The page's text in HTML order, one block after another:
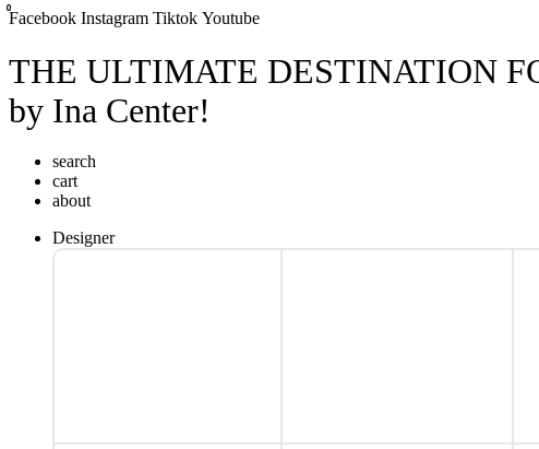
Facebook Instagram Tiktok Youtube
THE ULTIMATE DESTINATION
by Ina Center!
search
cart
about
Designer
000